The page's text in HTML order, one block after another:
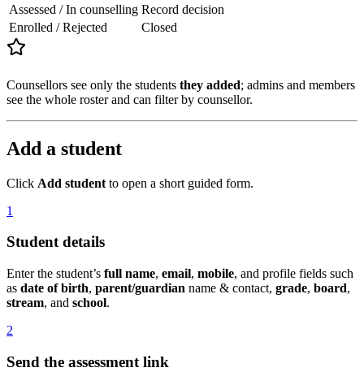
Assessed / In counselling Record decision
Enrolled / Rejected
Closed
Counsellors see only the students they added; admins and members
see the whole roster and can filter by counsellor.
Add a student
Click Add student to open a short guided form.
1
Student details
Enter the student’s full name, email, mobile, and profile fields such
as date of birth, parent/guardian name & contact, grade, board,
stream, and school.
2
Send the assessment link